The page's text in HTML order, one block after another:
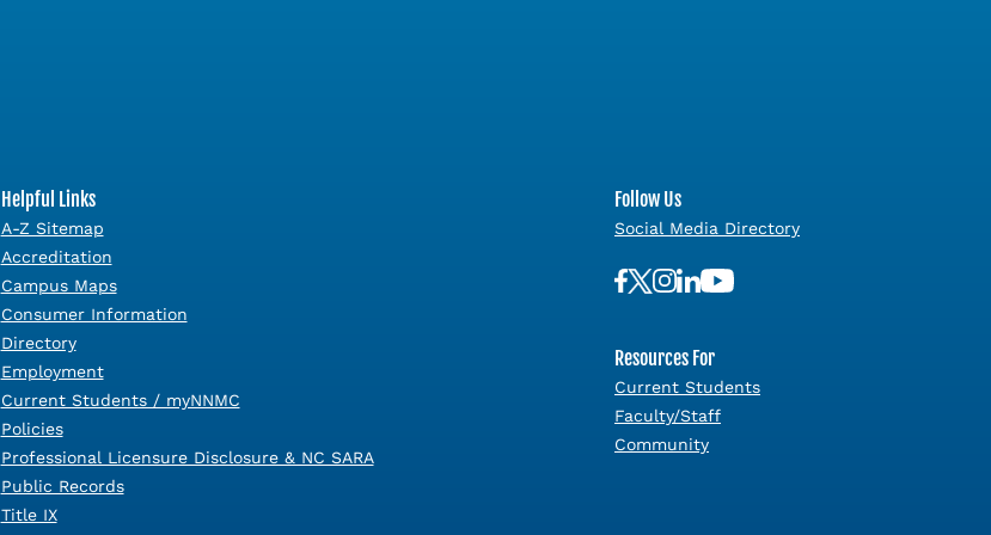
Helpful Links
A-Z Sitemap
Accreditation
Campus Maps
Consumer Information
Directory
Employment
Current Students / myNNMC
Policies
Professional Licensure Disclosure & NC SARA
Public Records
Title IX
Follow Us
Social Media Directory
Resources For
Current Students
Faculty/Staff
Community